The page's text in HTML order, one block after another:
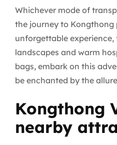
Whichever mode of
the journey to Kongthong
unforgettable
landscapes and warm
bags, embark on this
be enchanted by the
Kongthong
nearby